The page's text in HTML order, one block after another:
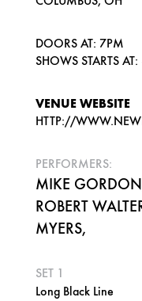
DOORS AT: 7PM
SHOWS STARTS
VENUE WEBSITE
HTTP://
PERFORMERS:
MIKE
ROBERT
MYERS,
SET 1
Long Black Line